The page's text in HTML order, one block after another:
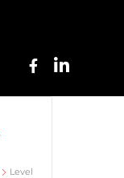
Level